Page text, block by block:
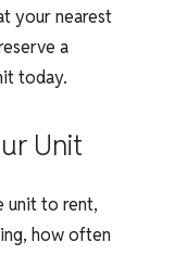
your nearest
a
today.
Unit
unit to rent,
how often